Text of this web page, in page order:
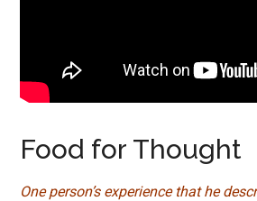
Food for Thought
One person’s experience that he